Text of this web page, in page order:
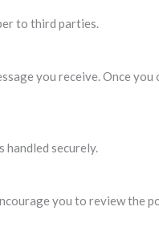
to third parties.
you receive. Once
securely.
you to review the